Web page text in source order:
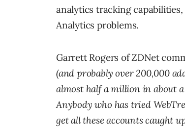
analytics tracking
Analytics problems.
Garrett Rogers of ZDNet
(and probably over 200,000
almost half a million in about a
Anybody who has tried
get all these accounts caught